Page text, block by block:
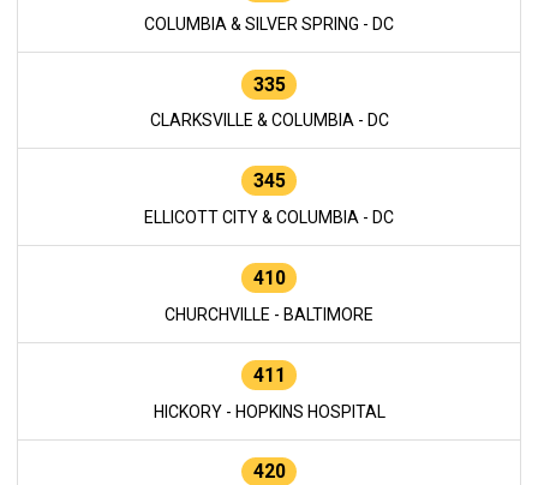
COLUMBIA & SILVER SPRING - DC
335
CLARKSVILLE & COLUMBIA - DC
345
ELLICOTT CITY & COLUMBIA - DC
410
CHURCHVILLE - BALTIMORE
411
HICKORY - HOPKINS HOSPITAL
420